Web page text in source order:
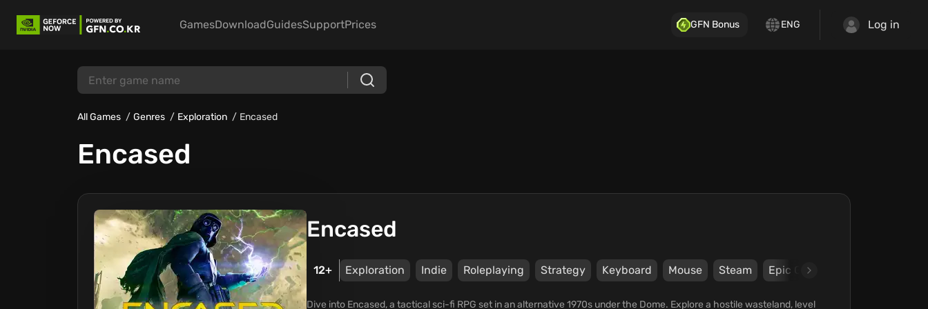
GamesDownloadGuidesSupportPrices GFN Bonus ENG Log in
All Games Genres Exploration Encased
Encased
Encased
12+ Exploration Indie Roleplaying Strategy Keyboard Mouse Steam Epic Games Store
Dive into Encased, a tactical sci-fi RPG set in an alternative 1970s under the Dome. Explore a hostile wasteland, level